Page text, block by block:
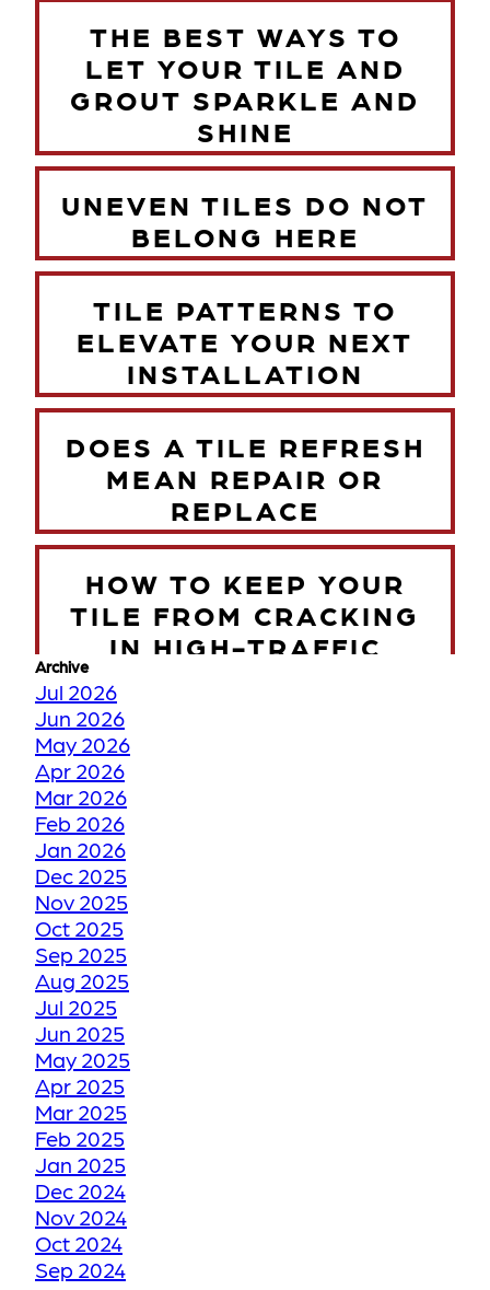
THE BEST WAYS TO
LET YOUR TILE AND
GROUT SPARKLE AND
SHINE
UNEVEN TILES DO NOT
BELONG HERE
TILE PATTERNS TO
ELEVATE YOUR NEXT
INSTALLATION
DOES A TILE REFRESH
MEAN REPAIR OR
REPLACE
HOW TO KEEP YOUR
TILE FROM CRACKING
IN HIGH-TRAFFIC
TORONTO WINTER VS
HOW WE RESTORE
YOUR FADED OR
DISCOLORED GROUT
TO ITS FORMER GLORY
HOW WE RESTORE
YOUR CRACKED OR
DAMAGED TILES
BE THANKFUL LIKE
OUR CUSTOMERS
Archive
Jul 2026
Jun 2026
May 2026
Apr 2026
Mar 2026
Feb 2026
Jan 2026
Dec 2025
Nov 2025
Oct 2025
Sep 2025
Aug 2025
Jul 2025
Jun 2025
May 2025
Apr 2025
Mar 2025
Feb 2025
Jan 2025
Dec 2024
Nov 2024
Oct 2024
Sep 2024